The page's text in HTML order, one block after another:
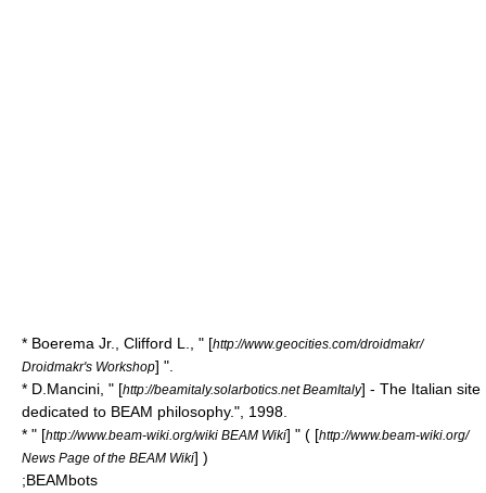
* Boerema Jr., Clifford L., " [http://www.geocities.com/droidmakr/
Droidmakr's Workshop] ".
* D.Mancini, " [http://beamitaly.solarbotics.net BeamItaly] - The Italian site
dedicated to BEAM philosophy.", 1998.
* " [http://www.beam-wiki.org/wiki BEAM Wiki] " ( [http://www.beam-wiki.org/
News Page of the BEAM Wiki] )
;BEAMbots